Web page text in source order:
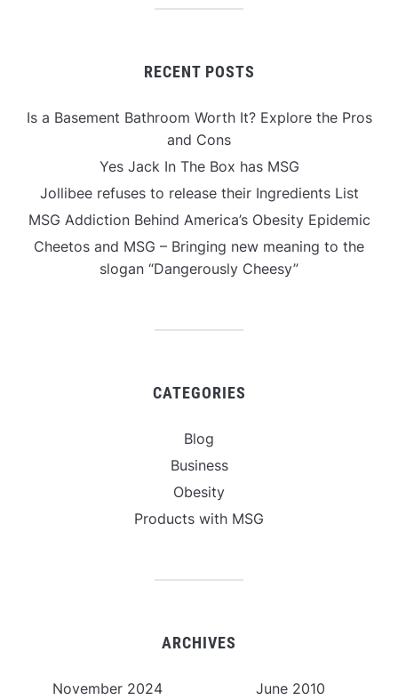
RECENT POSTS
Is a Basement Bathroom Worth It? Explore the Pros
and Cons
Yes Jack In The Box has MSG
Jollibee refuses to release their Ingredients List
MSG Addiction Behind America’s Obesity Epidemic
Cheetos and MSG – Bringing new meaning to the
slogan “Dangerously Cheesy”
CATEGORIES
Blog
Business
Obesity
Products with MSG
ARCHIVES
November 2024 June 2010